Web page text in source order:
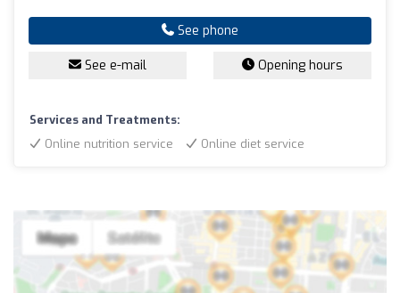
See phone
See e-mail Opening hours
Services and Treatments:
Online nutrition service
Online diet service